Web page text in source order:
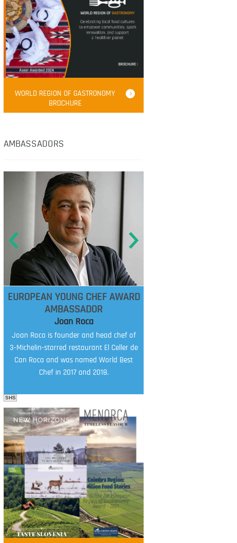
WORLD REGION OF GASTRONOMY
BROCHURE
AMBASSADORS
EUROPEAN YOUNG CHEF AWARD
AMBASSADOR
Joan Roca
Joan Roca is founder and head chef of
3-Michelin-starred restaurant El Celler de
Can Roca and was named World Best
Chef in 2017 and 2018.
FOOD FILM MENU
AMBASSADOR
SHS